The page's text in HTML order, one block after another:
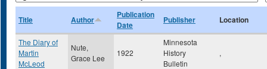
Title Author
Publication
Date
Publisher Location
The Diary of
Martin
McLeod
Nute,
Grace Lee
1922
Minnesota
History
Bulletin
,